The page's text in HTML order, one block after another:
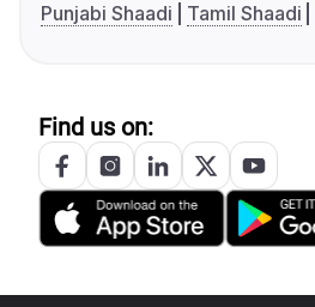
Punjabi Shaadi
Tamil Shaadi
Find us on: